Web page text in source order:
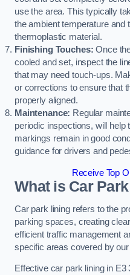
use the area. This typically
the ambient temperature and
thermoplastic material.
Finishing Touches: Once
cooled and set, inspect the
that may need touch-ups.
or corrections to ensure that
properly aligned.
Maintenance: Regular
periodic inspections, will help
markings remain in good
guidance for drivers and
Receive Top
What is Car
Car park lining refers to the
parking spaces, creating
efficient traffic management
specific areas covered by
Effective car park lining in